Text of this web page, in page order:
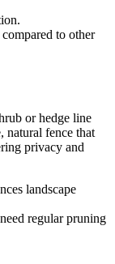
to other
or hedge line
natural fence that
privacy and
landscape
regular pruning